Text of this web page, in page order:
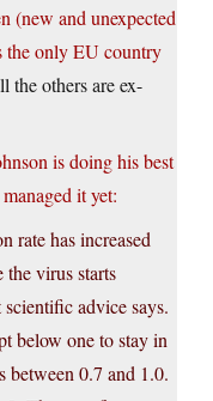
(new and unexpected
the only EU country
the others are ex-
is doing his best
it yet:
rate has increased
the virus starts
advice says.
below one to stay in
between 0.7 and 1.0.